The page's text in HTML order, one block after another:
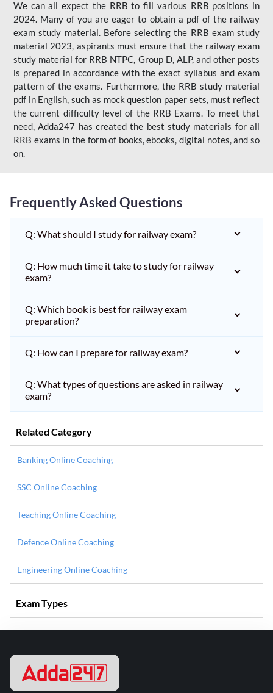
We can all expect the RRB to fill various RRB positions in
2024. Many of you are eager to obtain a pdf of the railway
exam study material. Before selecting the RRB exam study
material 2023, aspirants must ensure that the railway exam
study material for RRB NTPC, Group D, ALP, and other posts
is prepared in accordance with the exact syllabus and exam
pattern of the exams. Furthermore, the RRB study material
pdf in English, such as mock question paper sets, must reflect
the current difficulty level of the RRB Exams. To meet that
need, Adda247 has created the best study materials for all
RRB exams in the form of books, ebooks, digital notes, and so
on.
Frequently Asked Questions
Q: What should I study for railway exam?
Q: How much time it take to study for railway
exam?
Q: Which book is best for railway exam
preparation?
Q: How can I prepare for railway exam?
Q: What types of questions are asked in railway
exam?
Related Category
Banking Online Coaching
SSC Online Coaching
Teaching Online Coaching
Defence Online Coaching
Engineering Online Coaching
Exam Types